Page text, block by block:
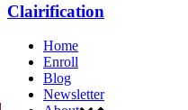
Clairification
Home
Enroll
Blog
Newsletter